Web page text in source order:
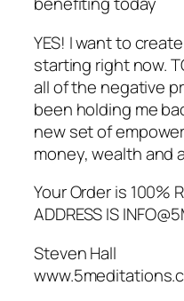
YES! I want to create
starting right now.
all of the negative
been holding me
new set of
money, wealth and
Your Order is 100%
ADDRESS IS
Steven Hall